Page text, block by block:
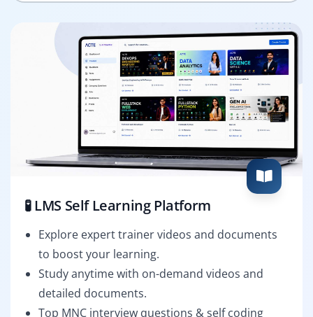
🧪 LMS Self Learning Platform
Explore expert trainer videos and documents
to boost your learning.
Study anytime with on-demand videos and
detailed documents.
Top MNC interview questions & self coding